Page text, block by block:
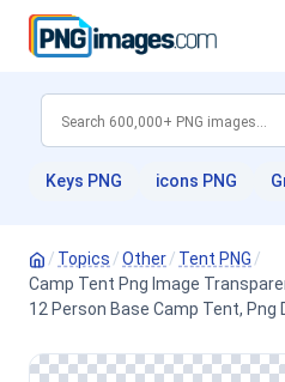
Keys PNG icons PNG
/ Topics /Other/ Tent PNG /
Camp Tent Png Image
12 Person Base Camp Tent, Png